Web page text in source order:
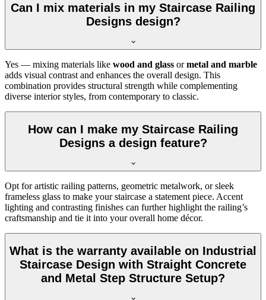
Can I mix materials in my Staircase Railing
Designs design?
Yes — mixing materials like wood and glass ormetal and marble
adds visual contrast and enhances the overall design. This
combination provides structural strength while complementing
diverse interior styles, from contemporary to classic.
How can I make my Staircase Railing
Designs a design feature?
Opt for artistic railing patterns, geometric metalwork, or sleek
frameless glass to make your staircase a statement piece. Accent
lighting and contrasting finishes can further highlight the railing’s
craftsmanship and tie it into your overall home décor.
What is the warranty available on Industrial
Staircase Design with Straight Concrete
and Metal Step Structure Setup?